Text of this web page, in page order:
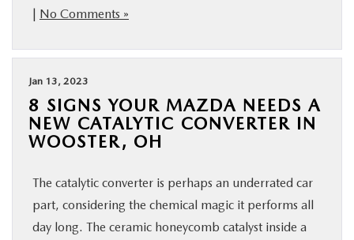
ABOUT US
MAZDA RESOURCES
| No Comments »
Jan 13, 2023
8 SIGNS YOUR MAZDA NEEDS A
NEW CATALYTIC CONVERTER IN
WOOSTER, OH
The catalytic converter is perhaps an underrated car
part, considering the chemical magic it performs all
day long. The ceramic honeycomb catalyst inside a